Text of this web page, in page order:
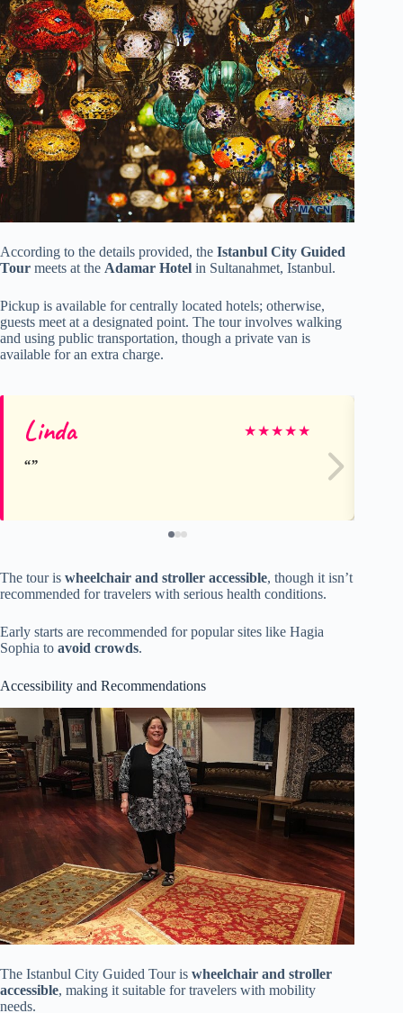
According to the details provided, the Istanbul City Guided
Tour meets at the Adamar Hotel in Sultanahmet, Istanbul.
Pickup is available for centrally located hotels; otherwise,
guests meet at a designated point. The tour involves walking
and using public transportation, though a private van is
available for an extra charge.
Linda ★★★★★
The tour is wheelchair and stroller accessible, though it isn’t
recommended for travelers with serious health conditions.
Early starts are recommended for popular sites like Hagia
Sophia to avoid crowds.
Accessibility and Recommendations
The Istanbul City Guided Tour is wheelchair and stroller
accessible, making it suitable for travelers with mobility
needs.